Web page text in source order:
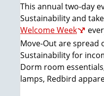
This annual two-day
Sustainability and
Welcome Week
Move-Out are spread
Sustainability for
Dorm room
lamps, Redbird